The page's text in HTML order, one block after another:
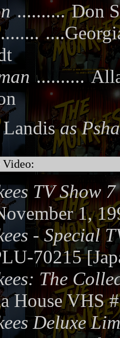
.......... Don
..........
as
Video:
TV Show 7
1,
- Special
70215
The
House VHS
Deluxe